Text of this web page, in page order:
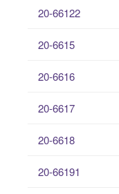
20-66122
20-6615
20-6616
20-6617
20-6618
20-66191